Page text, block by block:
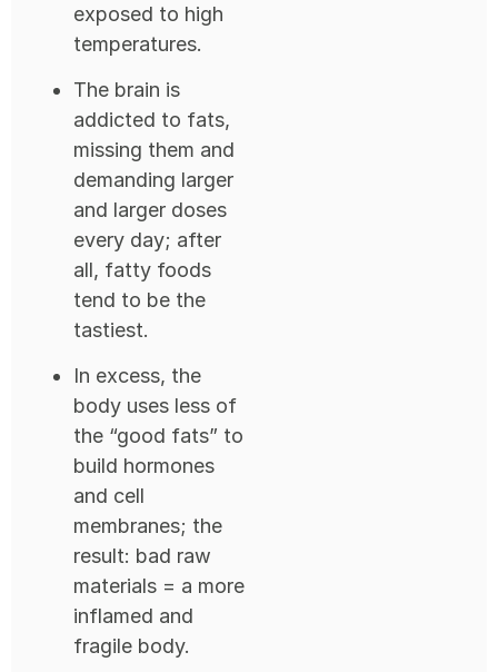
exposed to high
temperatures.
The brain is
addicted to fats,
missing them and
demanding larger
and larger doses
every day; after
all, fatty foods
tend to be the
tastiest.
In excess, the
body uses less of
the “good fats” to
build hormones
and cell
membranes; the
result: bad raw
materials = a more
inflamed and
fragile body.